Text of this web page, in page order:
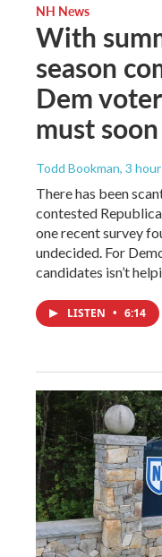
NH News
With
season
Dem
must
Todd Bookman, 3
There has been
contested
one recent survey
undecided. For
candidates isn’t
LISTEN • 6:14